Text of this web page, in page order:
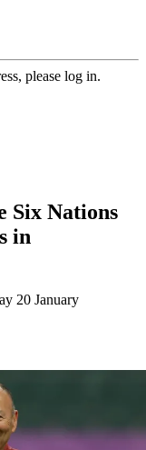
please log in.
Six Nations
in
20 January